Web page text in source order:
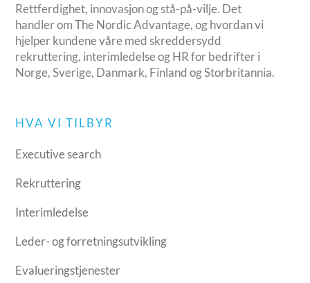
Rettferdighet, innovasjon og stå-på-vilje. Det
handler om The Nordic Advantage, og hvordan vi
hjelper kundene våre med skreddersydd
rekruttering, interimledelse og HR for bedrifter i
Norge, Sverige, Danmark, Finland og Storbritannia.
HVA VI TILBYR
Executive search
Rekruttering
Interimledelse
Leder- og forretningsutvikling
Evalueringstjenester